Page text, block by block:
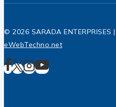
© 2026 SARADA
eWebTechno.net